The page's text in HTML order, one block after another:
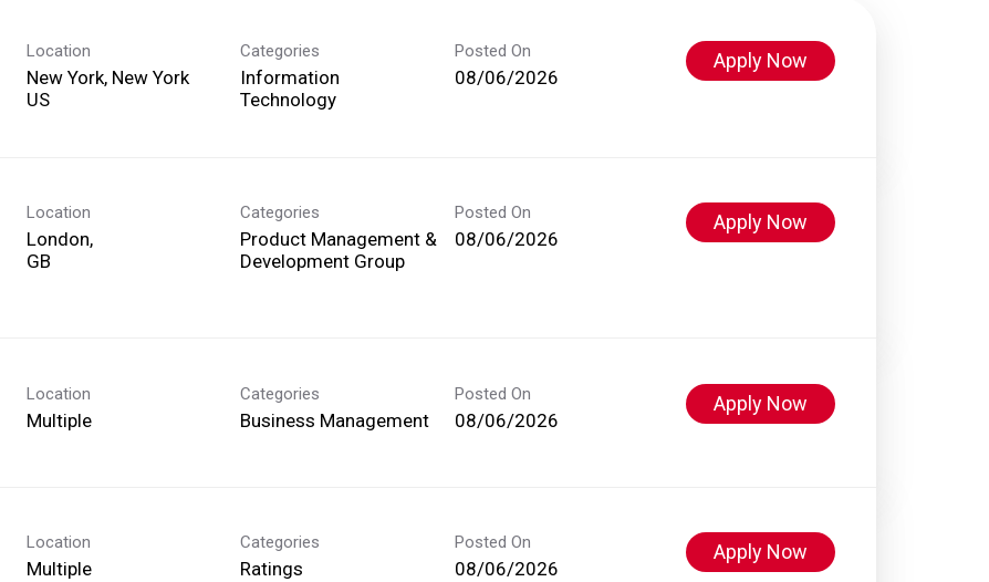
Location
New York, New York
Categories
Information
Technology
Posted On
08/06/2026
Apply Now
Location
London,
Categories
Product Management &
Development Group
Posted On
08/06/2026
Apply Now
Location
Multiple
Categories
Business Management
Posted On
08/06/2026
Apply Now
Location
Multiple
Categories
Ratings
Posted On
08/06/2026
Apply Now